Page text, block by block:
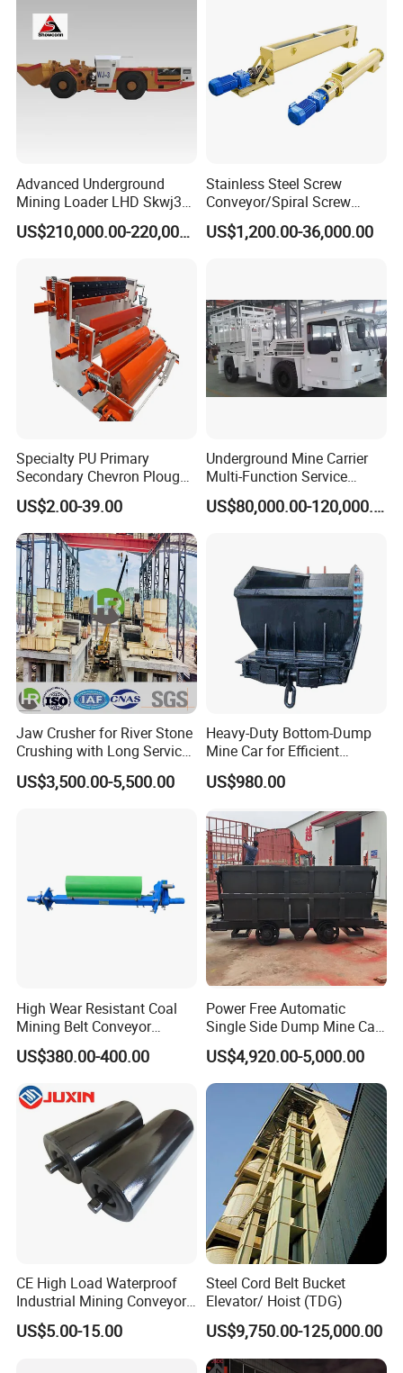
Selection Conditions
♦Working environment is indoor or outdoor:________
Advanced Underground
Mining Loader LHD Skwj3
Mining Certificate Diesel
Scooptram
US$210,000.00-220,000.00
Stainless Steel Screw
Conveyor/Spiral Screw
Conveyor/Auger
Conveyor/Worm
Concrete Silo
US$1,200.00-36,000.00
Specialty PU Primary
Secondary Chevron Plough
V-Plows Brush Conveyor
Belt Pulley Cleaner
US$2.00-39.00
Underground Mine Carrier
Multi-Function Service
Vehicle
US$80,000.00-120,000.00
Jaw Crusher for River Stone
Crushing with Long Service
Life ISO
US$3,500.00-5,500.00
Heavy-Duty Bottom-Dump
Mine Car for Efficient
Material Transport
US$980.00
High Wear Resistant Coal
Mining Belt Conveyor
Underground Mining
Scraper
US$380.00-400.00
Power Free Automatic
Single Side Dump Mine Car
600/762/900mm Gauge 4-
6m³ for Underground Coal
Ore Mine Tunnel Projects
US$4,920.00-5,000.00
CE High Load Waterproof
Industrial Mining Conveyor
Belt Roller with Labyrinth
Seal
US$5.00-15.00
Steel Cord Belt Bucket
Elevator/ Hoist (TDG)
US$9,750.00-125,000.00